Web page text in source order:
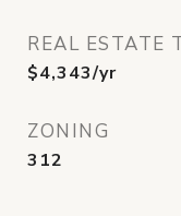
REAL ESTATE
$4,343/yr
ZONING
312